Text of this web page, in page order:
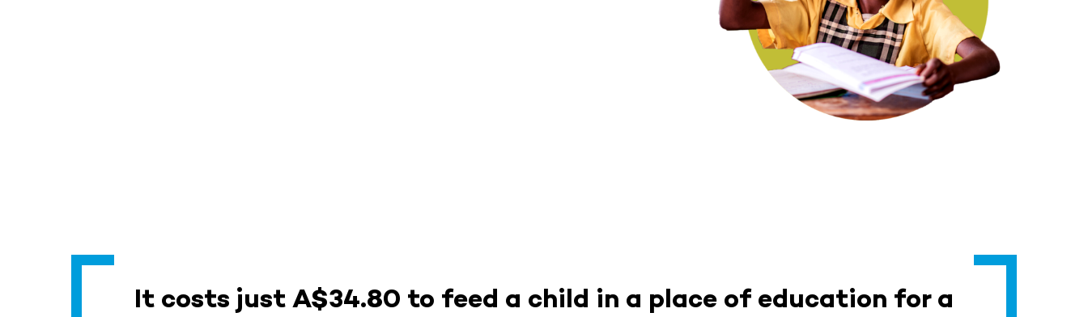
It costs just A$34.80 to feed a child in a place of education for a